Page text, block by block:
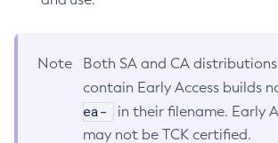
Note
Both SA and CA
contain Early Access builds
ea-
in their filename. Early
may not be TCK certified.